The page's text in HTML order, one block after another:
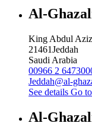
Al-
King Abdul
21461Jeddah
Saudi Arabia
00966 2
Jeddah@al-
See details Go
Al-